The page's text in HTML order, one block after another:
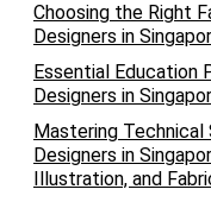
Choosing the Right
Designers in
Essential Education
Designers in
Mastering Technical
Designers in
Illustration, and